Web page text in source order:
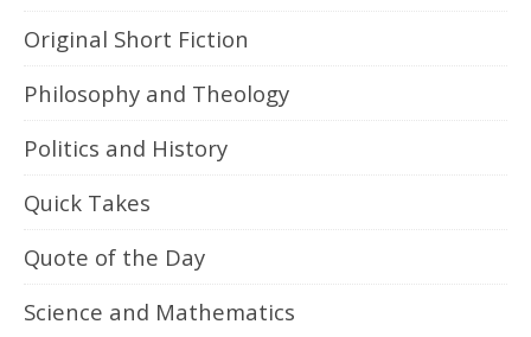
Original Short Fiction
Philosophy and Theology
Politics and History
Quick Takes
Quote of the Day
Science and Mathematics